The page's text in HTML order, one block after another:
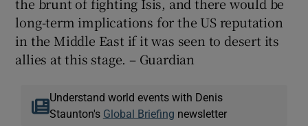
long-term implications for the US reputation
in the Middle East if it was seen to desert its
allies at this stage. – Guardian
Understand world events with Denis
Staunton's Global Briefing newsletter